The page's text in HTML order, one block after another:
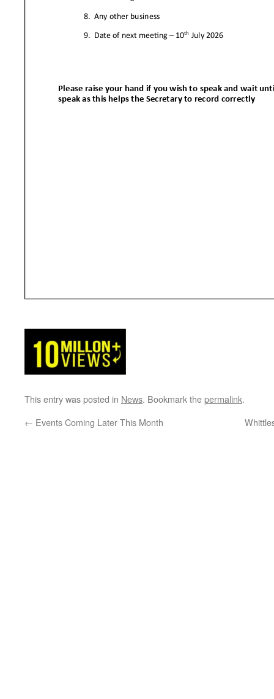
This entry was posted in News. Bookmark thepermalink.
← Events Coming Later This Month